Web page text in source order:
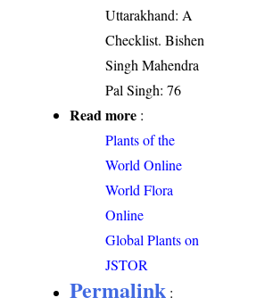
Uttarakhand: A
Checklist. Bishen
Singh Mahendra
Pal Singh: 76
Read more :
Plants of the
World Online
World Flora
Online
Global Plants on
JSTOR
Permalink :